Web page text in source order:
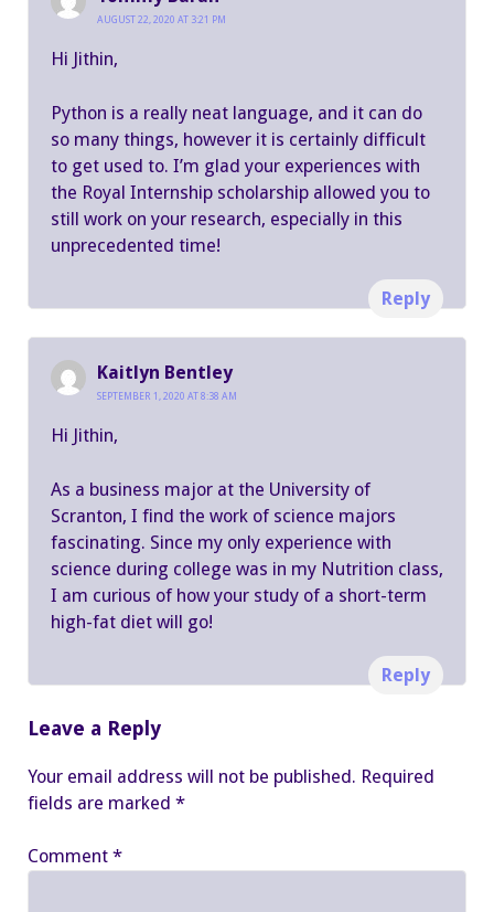
AUGUST 22, 2020 AT 3:21 PM
Hi Jithin,
Python is a really neat language, and it can do
so many things, however it is certainly difficult
to get used to. I’m glad your experiences with
the Royal Internship scholarship allowed you to
still work on your research, especially in this
unprecedented time!
Reply
Kaitlyn Bentley
SEPTEMBER 1, 2020 AT 8:38 AM
Hi Jithin,
As a business major at the University of
Scranton, I find the work of science majors
fascinating. Since my only experience with
science during college was in my Nutrition class,
I am curious of how your study of a short-term
high-fat diet will go!
Reply
Leave a Reply
Your email address will not be published. Required
fields are marked *
Comment *